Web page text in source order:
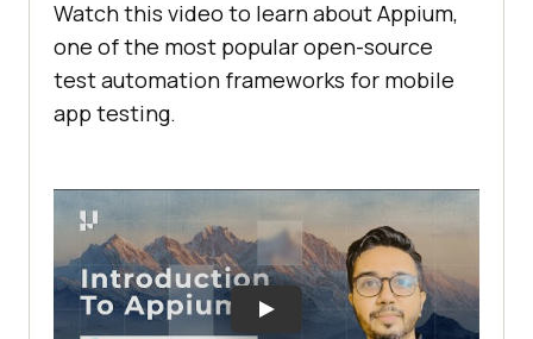
Watch this video to learn about Appium,
one of the most popular open-source
test automation frameworks for mobile
app testing.